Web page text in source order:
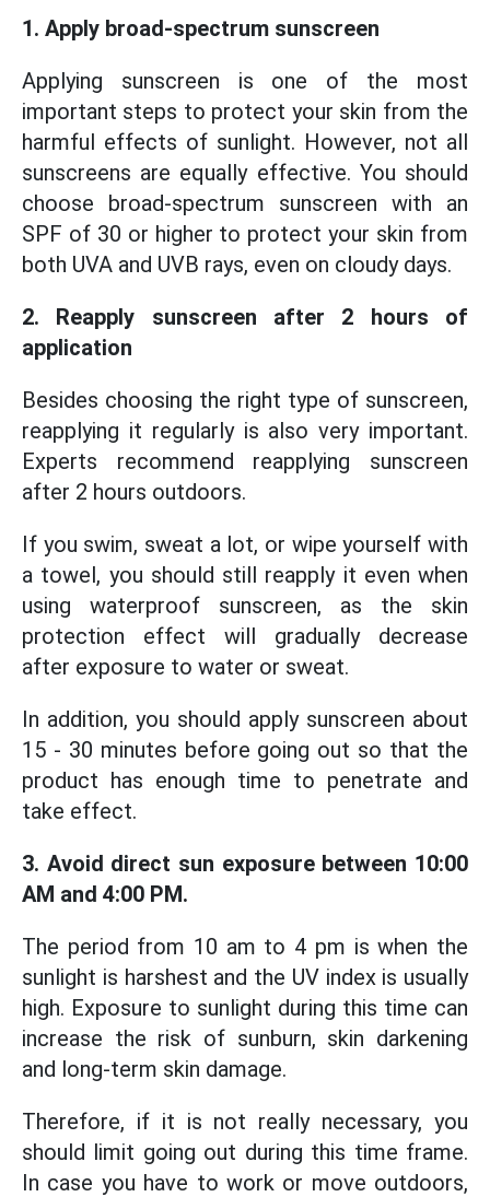
1. Apply broad-spectrum sunscreen
Applying sunscreen is one of the most
important steps to protect your skin from the
harmful effects of sunlight. However, not all
sunscreens are equally effective. You should
choose broad-spectrum sunscreen with an
SPF of 30 or higher to protect your skin from
both UVA and UVB rays, even on cloudy days.
2. Reapply sunscreen after 2 hours of
application
Besides choosing the right type of sunscreen,
reapplying it regularly is also very important.
Experts recommend reapplying sunscreen
after 2 hours outdoors.
If you swim, sweat a lot, or wipe yourself with
a towel, you should still reapply it even when
using waterproof sunscreen, as the skin
protection effect will gradually decrease
after exposure to water or sweat.
In addition, you should apply sunscreen about
15 - 30 minutes before going out so that the
product has enough time to penetrate and
take effect.
3. Avoid direct sun exposure between 10:00
AM and 4:00 PM.
The period from 10 am to 4 pm is when the
sunlight is harshest and the UV index is usually
high. Exposure to sunlight during this time can
increase the risk of sunburn, skin darkening
and long-term skin damage.
Therefore, if it is not really necessary, you
should limit going out during this time frame.
In case you have to work or move outdoors,